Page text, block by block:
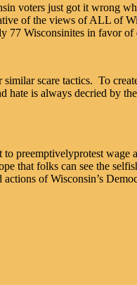
voters just got it wrong
of the views of ALL of
77 Wisconsinites in favor
scare tactics. To
is always decried by
to preemptivelyprotest
that folks can see the
of Wisconsin’s